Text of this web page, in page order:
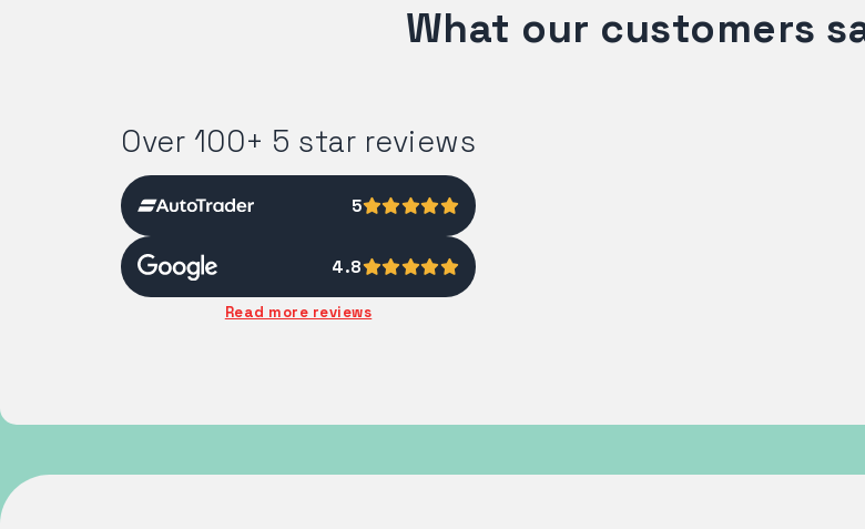
What our customers
Over 100+ 5 star reviews
5
4.8
Read more reviews